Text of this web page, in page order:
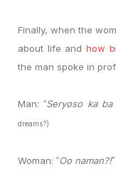
Finally, when the
about life andhow
the man spoke in
Man:“Seryoso ka
dreams?)
Woman: “Oo naman?!”